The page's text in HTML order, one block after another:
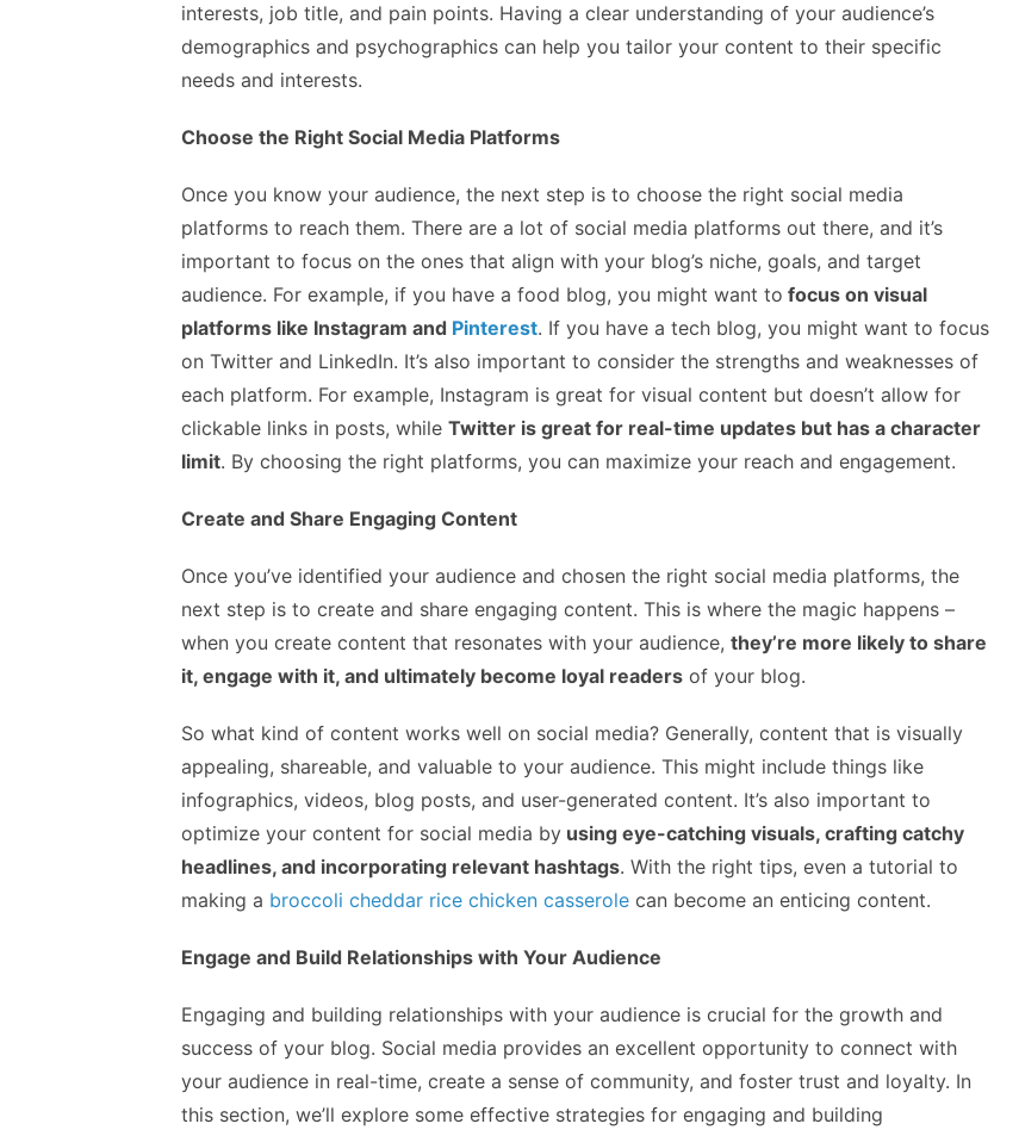
interests, job title, and pain points. Having a clear understanding of your audience’s
demographics and psychographics can help you tailor your content to their specific
needs and interests.
Choose the Right Social Media Platforms
Once you know your audience, the next step is to choose the right social media
platforms to reach them. There are a lot of social media platforms out there, and it’s
important to focus on the ones that align with your blog’s niche, goals, and target
audience. For example, if you have a food blog, you might want to focus on visual
platforms like Instagram and Pinterest. If you have a tech blog, you might want to focus
on Twitter and LinkedIn. It’s also important to consider the strengths and weaknesses of
each platform. For example, Instagram is great for visual content but doesn’t allow for
clickable links in posts, while Twitter is great for real-time updates but has a character
limit. By choosing the right platforms, you can maximize your reach and engagement.
Create and Share Engaging Content
Once you’ve identified your audience and chosen the right social media platforms, the
next step is to create and share engaging content. This is where the magic happens –
when you create content that resonates with your audience, they’re more likely to share
it, engage with it, and ultimately become loyal readers of your blog.
So what kind of content works well on social media? Generally, content that is visually
appealing, shareable, and valuable to your audience. This might include things like
infographics, videos, blog posts, and user-generated content. It’s also important to
optimize your content for social media by using eye-catching visuals, crafting catchy
headlines, and incorporating relevant hashtags. With the right tips, even a tutorial to
making a broccoli cheddar rice chicken casserole can become an enticing content.
Engage and Build Relationships with Your Audience
Engaging and building relationships with your audience is crucial for the growth and
success of your blog. Social media provides an excellent opportunity to connect with
your audience in real-time, create a sense of community, and foster trust and loyalty. In
this section, we’ll explore some effective strategies for engaging and building